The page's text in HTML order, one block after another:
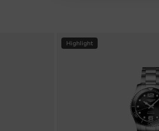
Highlight